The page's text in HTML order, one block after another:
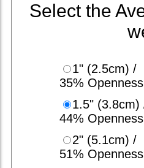
Select the
1" (2.5cm) /
35% Openness
1.5" (3.8cm)
44% Openness
2" (5.1cm) /
51% Openness